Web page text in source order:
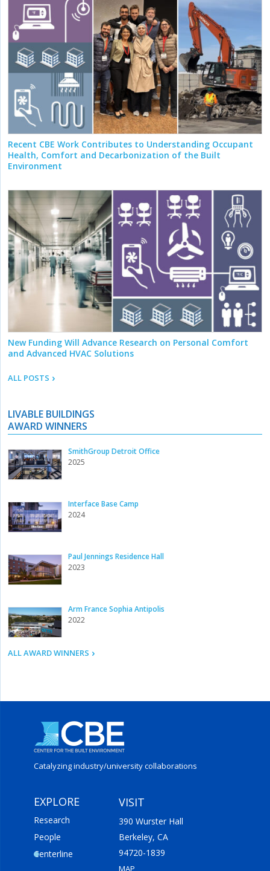
Recent CBE Work Contributes to Understanding Occupant
Health, Comfort and Decarbonization of the Built
Environment
New Funding Will Advance Research on Personal Comfort
and Advanced HVAC Solutions
ALL POSTS
LIVABLE BUILDINGS
AWARD WINNERS
SmithGroup Detroit Office
2025
Interface Base Camp
2024
Paul Jennings Residence Hall
2023
Arm France Sophia Antipolis
2022
ALL AWARD WINNERS
Catalyzing industry/university collaborations
EXPLORE
Research
People
Centerline
VISIT
390 Wurster Hall
Berkeley, CA
94720-1839
MAP